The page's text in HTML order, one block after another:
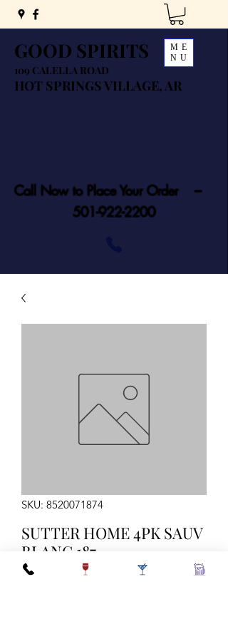
GOOD SPIRITS
109 CALELLA ROAD
HOT SPRINGS VILLAGE, AR
ME
NU
Call Now to Place Your Order ---
501-922-2200
SKU: 8520071874
SUTTER HOME 4PK SAUV
BLANC 187